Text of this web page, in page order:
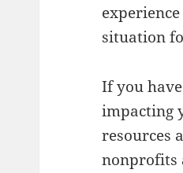
situation
If you
impacting
resources
nonprofits